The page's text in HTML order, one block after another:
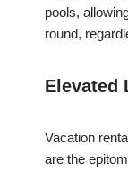
pools,
round,
Elevated
Vacation
are the